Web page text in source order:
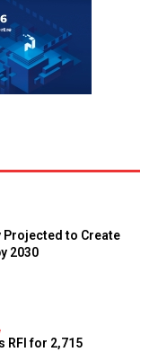
Projected to Create
2030
RFI for 2,715